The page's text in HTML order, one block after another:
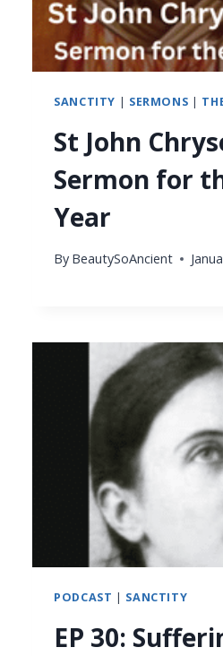
SANCTITY | SERMONS |
St John
Sermon for
Year
By BeautySoAncient
PODCAST | SANCTITY
EP 30: